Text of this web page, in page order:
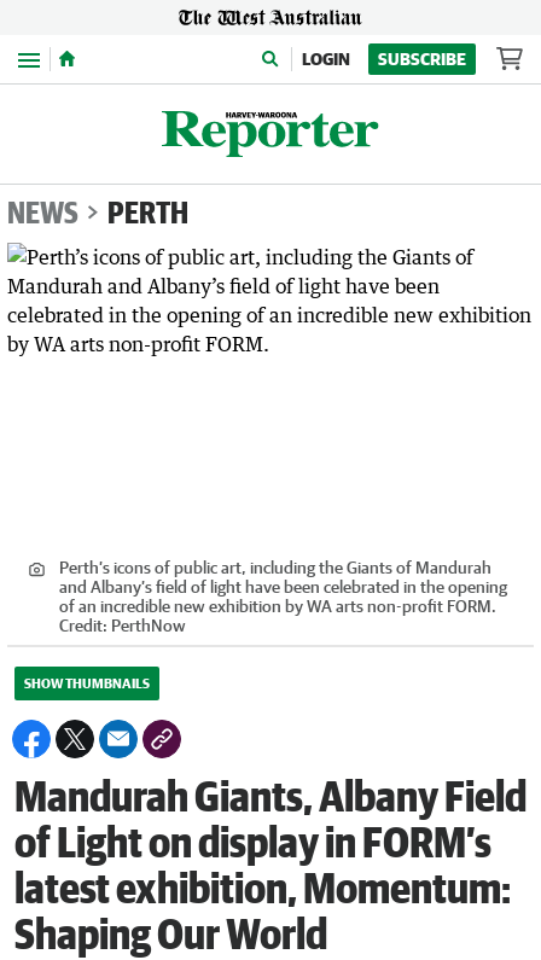
Menu LOGIN SUBSCRIBE
NEWS PERTH
Perth’s icons of public art, including the Giants of Mandurah
and Albany’s field of light have been celebrated in the opening
of an incredible new exhibition by WA arts non-profit FORM.
Credit: PerthNow
SHOW THUMBNAILS
Mandurah Giants, Albany Field
of Light on display in FORM’s
latest exhibition, Momentum:
Shaping Our World